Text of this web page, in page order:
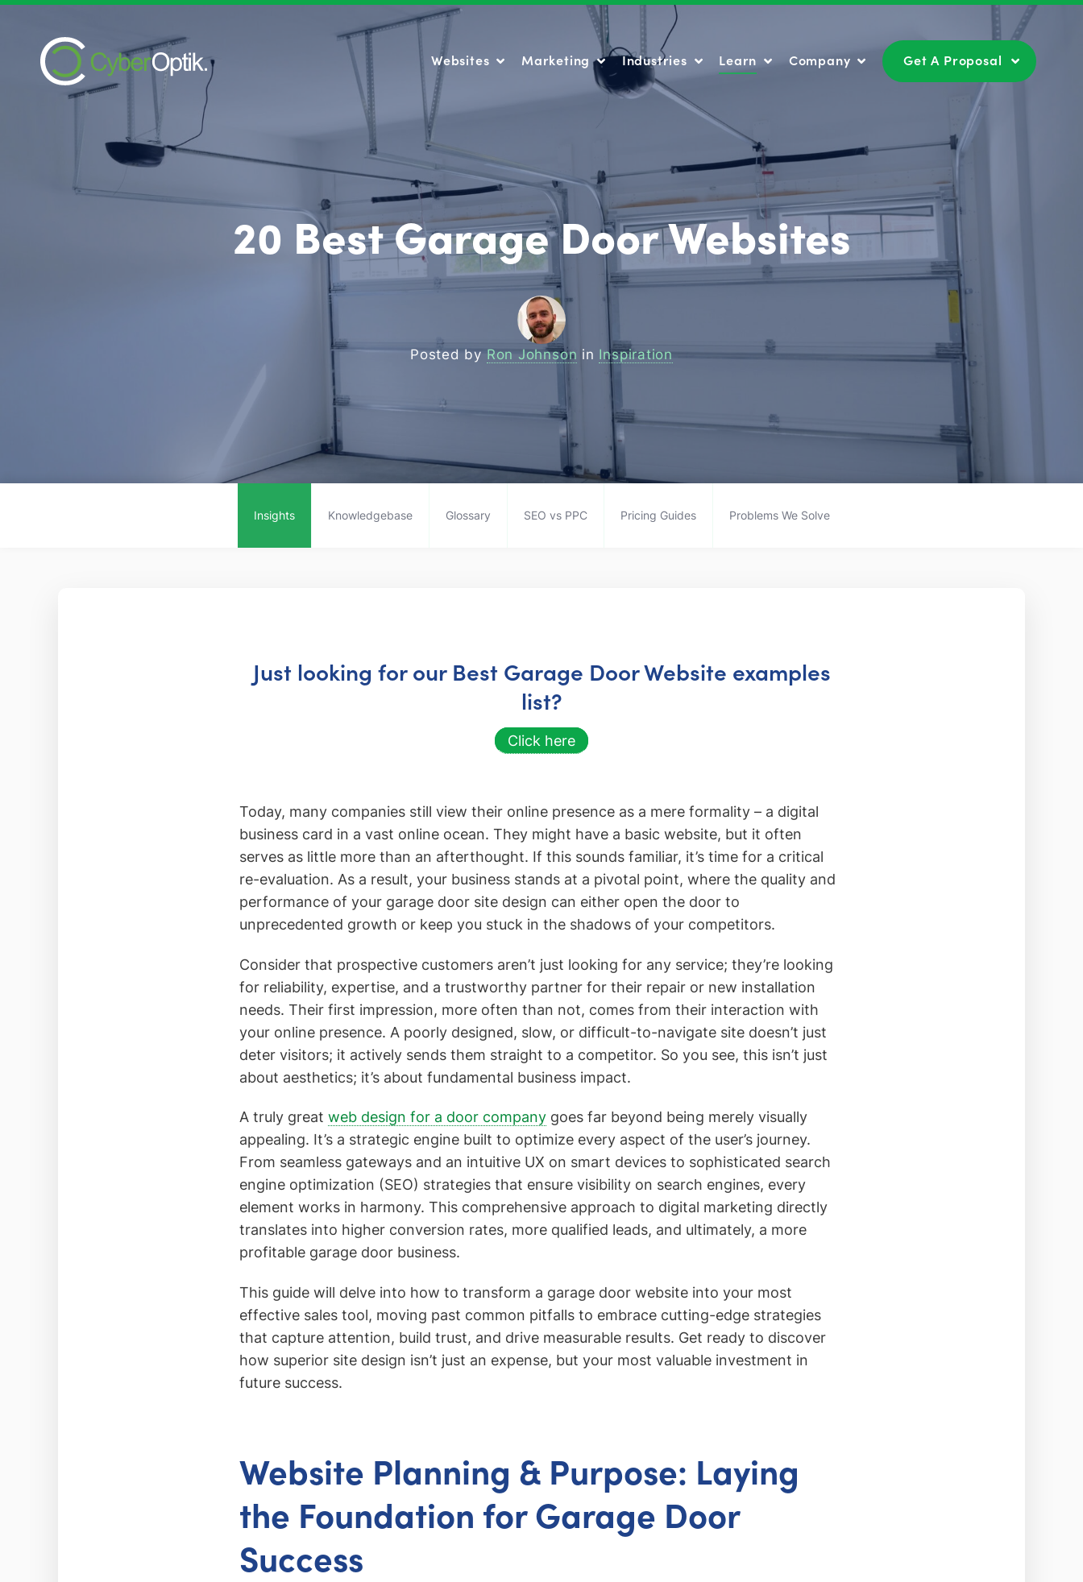
Websites Marketing Industries Learn Company Get A Proposal
20 Best Garage Door Websites
Posted by Ron Johnson in Inspiration
Insights Knowledgebase Glossary SEO vs PPC Pricing Guides Problems We Solve
Just looking for our Best Garage Door Website examples
list?
Click here
Today, many companies still view their online presence as a mere formality – a digital
business card in a vast online ocean. They might have a basic website, but it often
serves as little more than an afterthought. If this sounds familiar, it’s time for a critical
re-evaluation. As a result, your business stands at a pivotal point, where the quality and
performance of your garage door site design can either open the door to
unprecedented growth or keep you stuck in the shadows of your competitors.
Consider that prospective customers aren’t just looking for any service; they’re looking
for reliability, expertise, and a trustworthy partner for their repair or new installation
needs. Their first impression, more often than not, comes from their interaction with
your online presence. A poorly designed, slow, or difficult-to-navigate site doesn’t just
deter visitors; it actively sends them straight to a competitor. So you see, this isn’t just
about aesthetics; it’s about fundamental business impact.
A truly great web design for a door company goes far beyond being merely visually
appealing. It’s a strategic engine built to optimize every aspect of the user’s journey.
From seamless gateways and an intuitive UX on smart devices to sophisticated search
engine optimization (SEO) strategies that ensure visibility on search engines, every
element works in harmony. This comprehensive approach to digital marketing directly
translates into higher conversion rates, more qualified leads, and ultimately, a more
profitable garage door business.
This guide will delve into how to transform a garage door website into your most
effective sales tool, moving past common pitfalls to embrace cutting-edge strategies
that capture attention, build trust, and drive measurable results. Get ready to discover
how superior site design isn’t just an expense, but your most valuable investment in
future success.
Website Planning & Purpose: Laying
the Foundation for Garage Door
Success
Industries Get A Proposal